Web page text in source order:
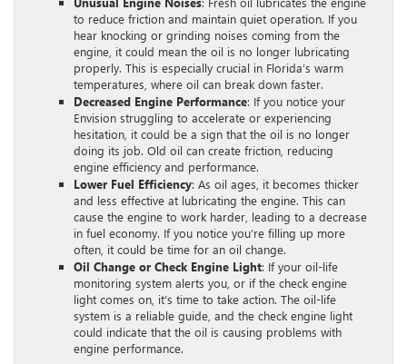
to reduce friction and maintain quiet operation. If you
hear knocking or grinding noises coming from the
engine, it could mean the oil is no longer lubricating
properly. This is especially crucial in Florida’s warm
temperatures, where oil can break down faster.
Decreased Engine Performance: If you notice your
Envision struggling to accelerate or experiencing
hesitation, it could be a sign that the oil is no longer
doing its job. Old oil can create friction, reducing
engine efficiency and performance.
Lower Fuel Efficiency: As oil ages, it becomes thicker
and less effective at lubricating the engine. This can
cause the engine to work harder, leading to a decrease
in fuel economy. If you notice you’re filling up more
often, it could be time for an oil change.
Oil Change or Check Engine Light: If your oil-life
monitoring system alerts you, or if the check engine
light comes on, it’s time to take action. The oil-life
system is a reliable guide, and the check engine light
could indicate that the oil is causing problems with
engine performance.